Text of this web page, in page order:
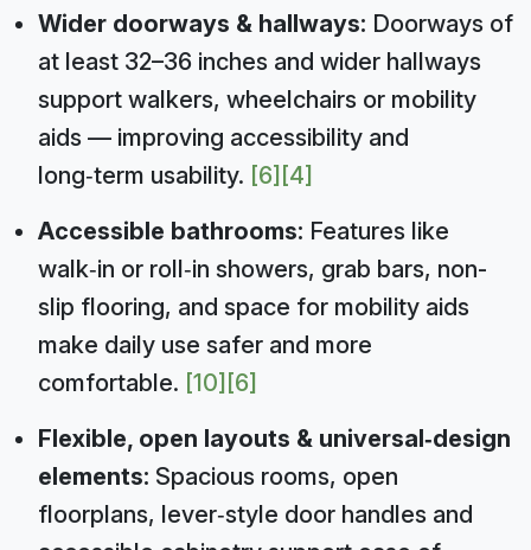
Wider doorways & hallways: Doorways of
at least 32–36 inches and wider hallways
support walkers, wheelchairs or mobility
aids — improving accessibility and
long‑term usability. [6] [4]
Accessible bathrooms: Features like
walk‑in or roll‑in showers, grab bars, non-
slip flooring, and space for mobility aids
make daily use safer and more
comfortable. [10] [6]
Flexible, open layouts & universal‑design
elements: Spacious rooms, open
floorplans, lever‑style door handles and